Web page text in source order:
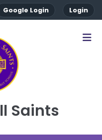
Google Login Login
Saints